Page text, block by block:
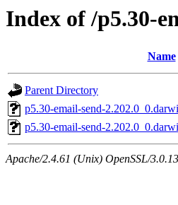
Index of /p5.30-
Name
Parent Directory
p5.30-email-send-
p5.30-email-send-
Apache/2.4.61 (Unix) OpenSSL/